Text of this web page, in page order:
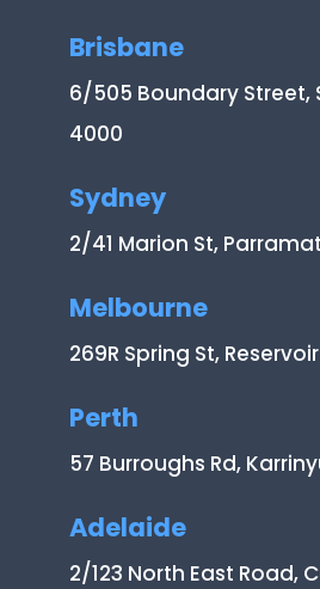
Brisbane
6/505 Boundary Street,
4000
Sydney
2/41 Marion St,
Melbourne
269R Spring St,
Perth
57 Burroughs Rd,
Adelaide
2/123 North East Road,